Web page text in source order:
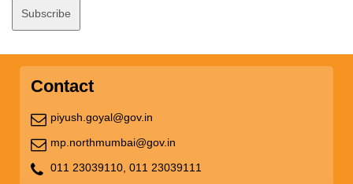
Contact
piyush.goyal@gov.in
mp.northmumbai@gov.in
011 23039110, 011 23039111